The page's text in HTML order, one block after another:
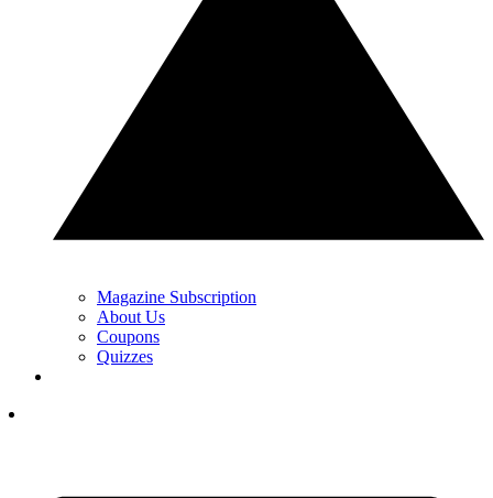
Magazine Subscription
About Us
Coupons
Quizzes